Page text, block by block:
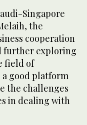
Singapore
the
cooperation
further exploring
field of
good platform
the challenges
in dealing with